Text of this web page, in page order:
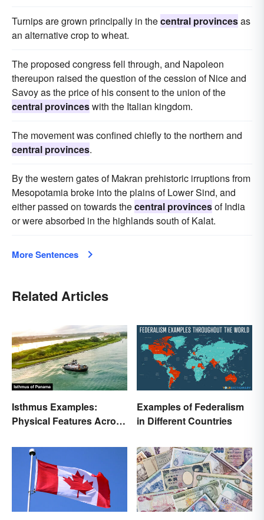
Turnips are grown principally in thecentral provincesas
an alternative crop to wheat.
The proposed congress fell through, and Napoleon
thereupon raised the question of the cession of Nice and
Savoy as the price of his consent to the union of the
central provinceswith the Italian kingdom.
The movement was confined chiefly to the northern and
central provinces.
By the western gates of Makran prehistoric irruptions from
Mesopotamia broke into the plains of Lower Sind, and
either passed on towards thecentral provincesof India
or were absorbed in the highlands south of Kalat.
More Sentences
Related Articles
Isthmus Examples:
Physical Features Across
Examples of Federalism
in Different Countries